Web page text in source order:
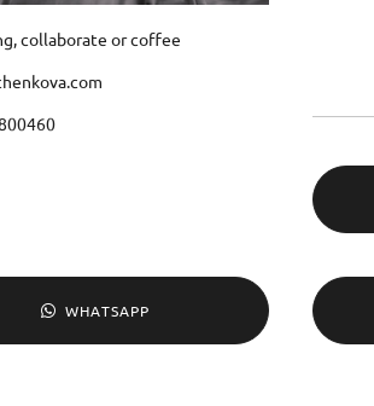
collaborate or coffee
WHATSAPP